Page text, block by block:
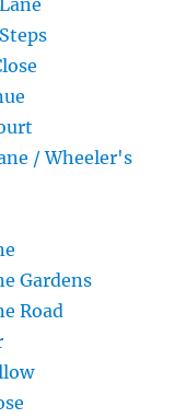
/ Wheeler's
Gardens
Road